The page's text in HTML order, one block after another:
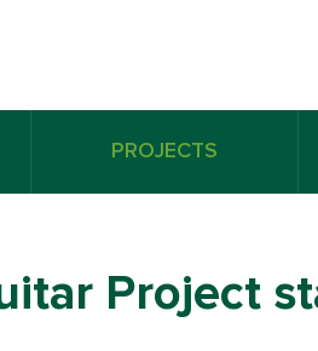
PROJECTS
Project